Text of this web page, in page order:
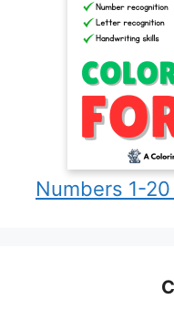
Numbers 1-